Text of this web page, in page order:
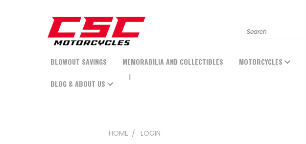
Search
BLOWOUT SAVINGS MEMORABILIA AND COLLECTIBLES MOTORCYCLES
BLOG & ABOUT US
HOME LOGIN